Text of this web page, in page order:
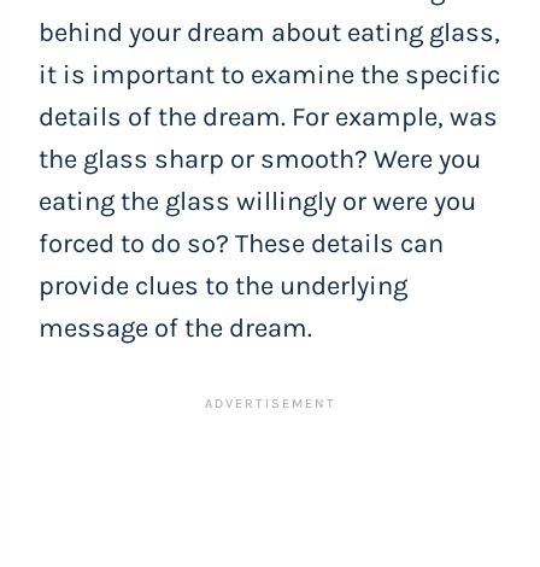
behind your dream about eating glass,
it is important to examine the specific
details of the dream. For example, was
the glass sharp or smooth? Were you
eating the glass willingly or were you
forced to do so? These details can
provide clues to the underlying
message of the dream.